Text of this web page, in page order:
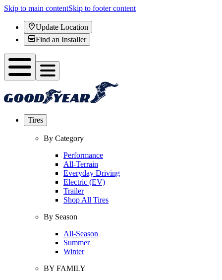
Skip to main contentSkip to footer content
Update Location
Find an Installer
Tires
By Category
Performance
All-Terrain
Everyday Driving
Electric (EV)
Trailer
Shop All Tires
By Season
All-Season
Summer
Winter
BY FAMILY